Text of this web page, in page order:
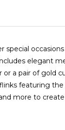
special
elegant
a pair of gold
featuring
more to